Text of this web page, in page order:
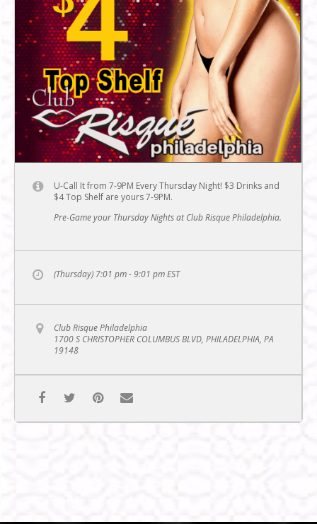
U-Call It from 7-9PM Every Thursday Night! $3 Drinks and
$4 Top Shelf are yours 7-9PM.
Pre-Game your Thursday Nights at Club Risque Philadelphia.
(Thursday) 7:01 pm - 9:01 pmEST
Club Risque Philadelphia
1700 S CHRISTOPHER COLUMBUS BLVD, PHILADELPHIA, PA
19148